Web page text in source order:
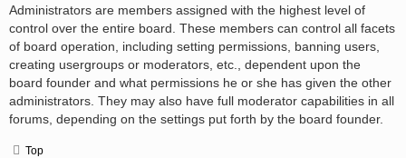
Administrators are members assigned with the highest level of
control over the entire board. These members can control all facets
of board operation, including setting permissions, banning users,
creating usergroups or moderators, etc., dependent upon the
board founder and what permissions he or she has given the other
administrators. They may also have full moderator capabilities in all
forums, depending on the settings put forth by the board founder.
Top